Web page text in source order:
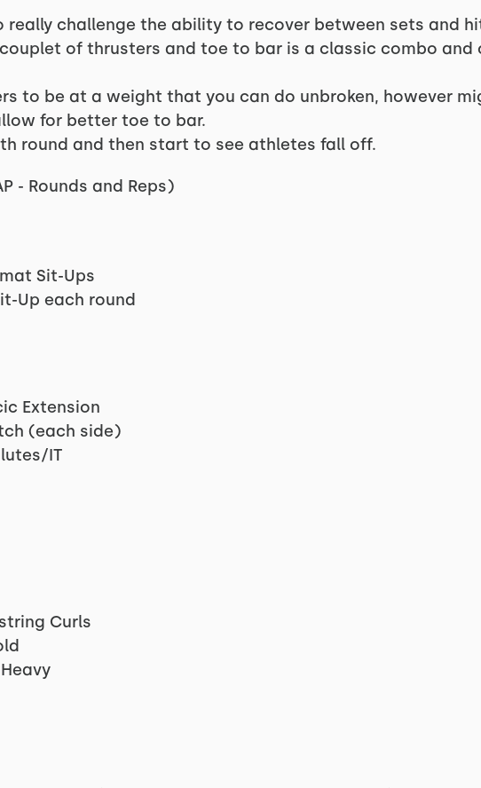
really challenge the ability to recover between sets and
of thrusters and toe to bar is a classic combo and
to be at a weight that you can do unbroken, however
for better toe to bar.
round and then start to see athletes fall off.
- Rounds and Reps)
Sit-Ups
Up each round
Extension
(each side)
IT
Curls